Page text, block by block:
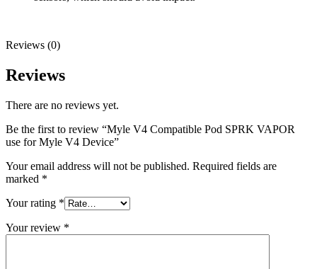
Reviews (0)
Reviews
There are no reviews yet.
Be the first to review “Myle V4 Compatible Pod SPRK VAPOR
use for Myle V4 Device”
Your email address will not be published. Required fields are
marked *
Your rating *
Your review *